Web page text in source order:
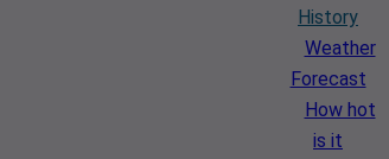
History
Weather
Forecast
How hot
is it